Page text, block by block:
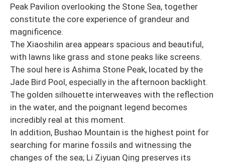
Peak Pavilion overlooking the Stone Sea, together
constitute the core experience of grandeur and
magnificence.
The Xiaoshilin area appears spacious and beautiful,
with lawns like grass and stone peaks like screens.
The soul here is Ashima Stone Peak, located by the
Jade Bird Pool, especially in the afternoon backlight.
The golden silhouette interweaves with the reflection
in the water, and the poignant legend becomes
incredibly real at this moment.
In addition, Bushao Mountain is the highest point for
searching for marine fossils and witnessing the
changes of the sea; Li Ziyuan Qing preserves its